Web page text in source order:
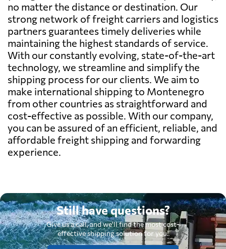
no matter the distance or destination. Our
strong network of freight carriers and logistics
partners guarantees timely deliveries while
maintaining the highest standards of service.
With our constantly evolving, state-of-the-art
technology, we streamline and simplify the
shipping process for our clients. We aim to
make international shipping to Montenegro
from other countries as straightforward and
cost-effective as possible. With our company,
you can be assured of an efficient, reliable, and
affordable freight shipping and forwarding
experience.
Still have questions?
Give us a call, and we'll find the most cost-
effective shipping solution for you.